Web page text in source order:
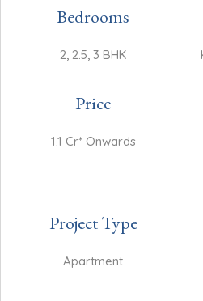
Bedrooms
2, 2.5, 3 BHK
Price
1.1 Cr* Onwards
Project Type
Apartment